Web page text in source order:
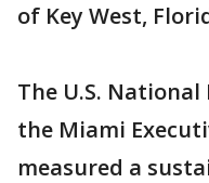
of Key West,
The U.S.
the Miami
measured a